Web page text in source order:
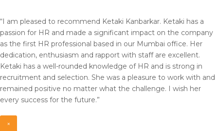
“I am pleased to recommend Ketaki Kanbarkar. Ketaki has a
passion for HR and made a significant impact on the company
as the first HR professional based in our Mumbai office. Her
dedication, enthusiasm and rapport with staff are excellent.
Ketaki has a well-rounded knowledge of HR and is strong in
recruitment and selection. She was a pleasure to work with and
remained positive no matter what the challenge. I wish her
every success for the future.”
×